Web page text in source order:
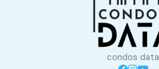
condos data